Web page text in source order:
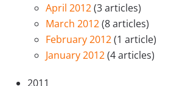
April 2012(3 articles)
March 2012(8 articles)
February 2012(1 article)
January 2012(4 articles)
2011